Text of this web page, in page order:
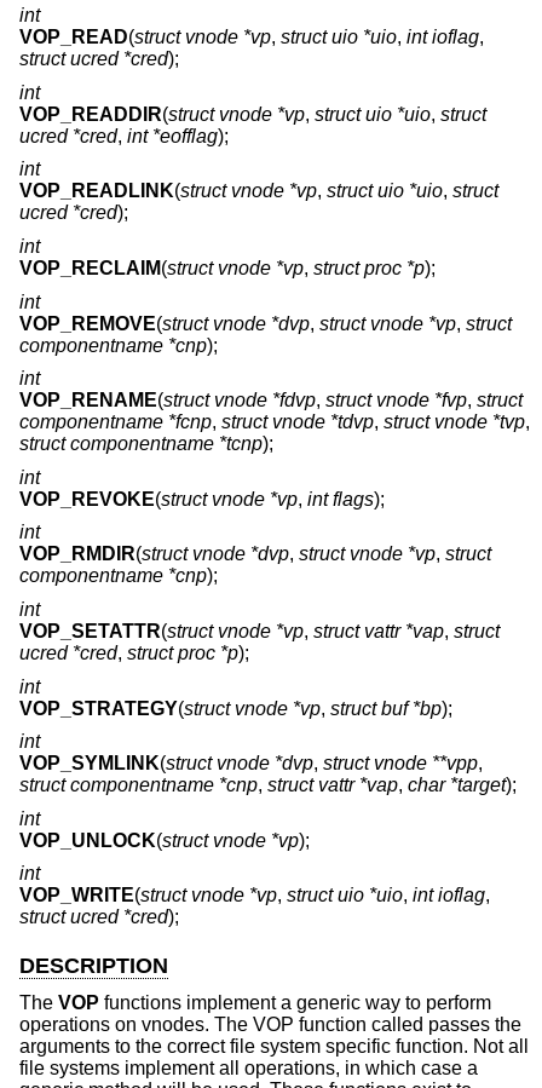
int
VOP_READ(struct vnode *vp, struct uio *uio, int ioflag,
struct ucred *cred);
int
VOP_READDIR(struct vnode *vp, struct uio *uio, struct
ucred *cred, int *eofflag);
int
VOP_READLINK(struct vnode *vp, struct uio *uio, struct
ucred *cred);
int
VOP_RECLAIM(struct vnode *vp, struct proc *p);
int
VOP_REMOVE(struct vnode *dvp, struct vnode *vp, struct
componentname *cnp);
int
VOP_RENAME(struct vnode *fdvp, struct vnode *fvp, struct
componentname *fcnp, struct vnode *tdvp, struct vnode *tvp,
struct componentname *tcnp);
int
VOP_REVOKE(struct vnode *vp, int flags);
int
VOP_RMDIR(struct vnode *dvp, struct vnode *vp, struct
componentname *cnp);
int
VOP_SETATTR(struct vnode *vp, struct vattr *vap, struct
ucred *cred, struct proc *p);
int
VOP_STRATEGY(struct vnode *vp, struct buf *bp);
int
VOP_SYMLINK(struct vnode *dvp, struct vnode **vpp,
struct componentname *cnp, struct vattr *vap, char *target);
int
VOP_UNLOCK(struct vnode *vp);
int
VOP_WRITE(struct vnode *vp, struct uio *uio, int ioflag,
struct ucred *cred);
DESCRIPTION
The VOP functions implement a generic way to perform
operations on vnodes. The VOP function called passes the
arguments to the correct file system specific function. Not all
file systems implement all operations, in which case a